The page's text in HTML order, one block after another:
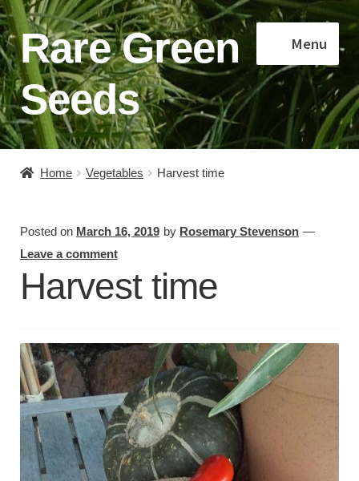
Skip
to
navigation
Skip
to
content
Rare Green
Seeds
Menu
Home
Contact
Home Vegetables Harvest time
Posted on March 16, 2019 by Rosemary Stevenson —
Leave a comment
Harvest time